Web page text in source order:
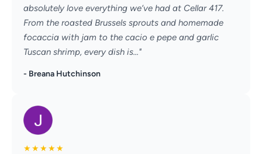
absolutely love everything we’ve had at Cellar 417.
From the roasted Brussels sprouts and homemade
focaccia with jam to the cacio e pepe and garlic
Tuscan shrimp, every dish is..."
- Breana Hutchinson
★★★★★